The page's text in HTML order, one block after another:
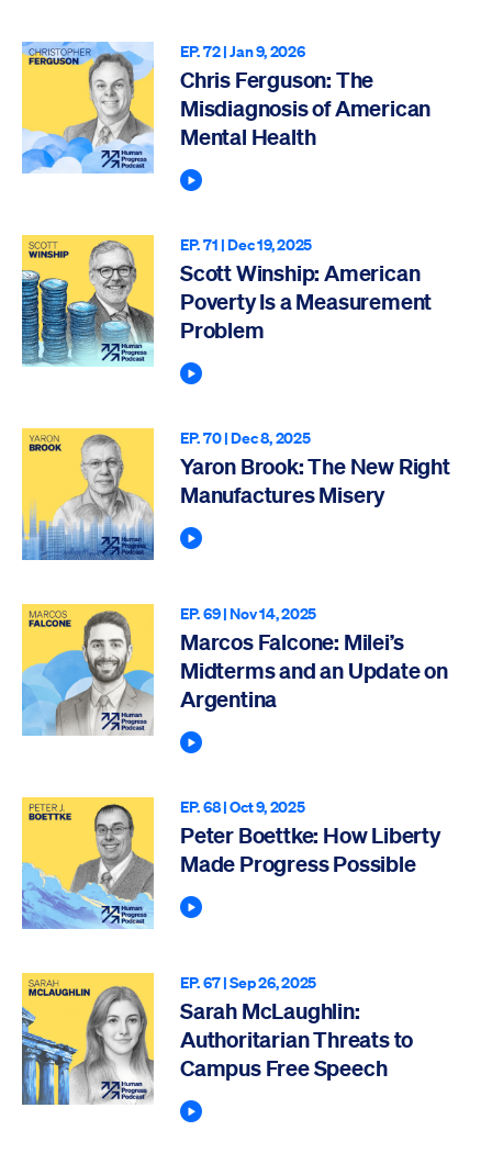
EP. 72 |Jan 9, 2026
Chris Ferguson: The
Misdiagnosis of American
Mental Health
Play Podcast
EP. 71 |Dec 19, 2025
Scott Winship: American
Poverty Is a Measurement
Problem
Play Podcast
EP. 70 |Dec 8, 2025
Yaron Brook: The New Right
Manufactures Misery
Play Podcast
EP. 69 |Nov 14, 2025
Marcos Falcone: Milei’s
Midterms and an Update on
Argentina
Play Podcast
EP. 68 |Oct 9, 2025
Peter Boettke: How Liberty
Made Progress Possible
Play Podcast
EP. 67 |Sep 26, 2025
Sarah McLaughlin:
Authoritarian Threats to
Campus Free Speech
Play Podcast